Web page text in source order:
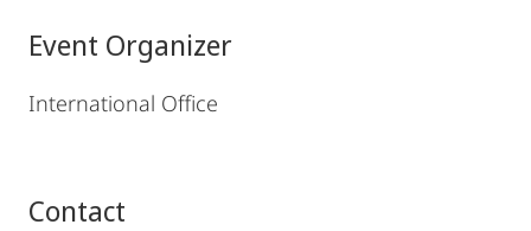
Event Organizer
International Office
Contact